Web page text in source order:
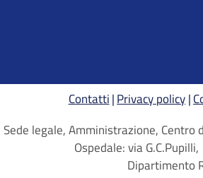
Contatti Privacy policy
Sede legale, Amministrazione,
Ospedale: via
Dipartimento